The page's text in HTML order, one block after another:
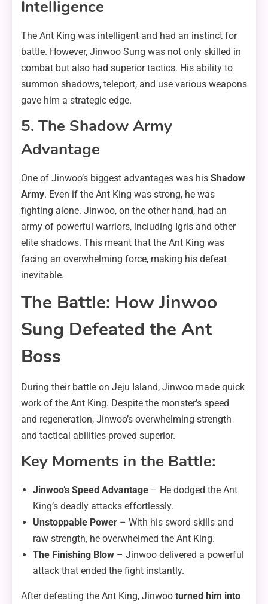
Intelligence
The Ant King was intelligent and had an instinct for
battle. However, Jinwoo Sung was not only skilled in
combat but also had superior tactics. His ability to
summon shadows, teleport, and use various weapons
gave him a strategic edge.
5. The Shadow Army
Advantage
One of Jinwoo’s biggest advantages was his Shadow
Army. Even if the Ant King was strong, he was
fighting alone. Jinwoo, on the other hand, had an
army of powerful warriors, including Igris and other
elite shadows. This meant that the Ant King was
facing an overwhelming force, making his defeat
inevitable.
The Battle: How Jinwoo
Sung Defeated the Ant
Boss
During their battle on Jeju Island, Jinwoo made quick
work of the Ant King. Despite the monster’s speed
and regeneration, Jinwoo’s overwhelming strength
and tactical abilities proved superior.
Key Moments in the Battle:
Jinwoo’s Speed Advantage – He dodged the Ant
King’s deadly attacks effortlessly.
Unstoppable Power – With his sword skills and
raw strength, he overwhelmed the Ant King.
The Finishing Blow – Jinwoo delivered a powerful
attack that ended the fight instantly.
After defeating the Ant King, Jinwoo turned him into